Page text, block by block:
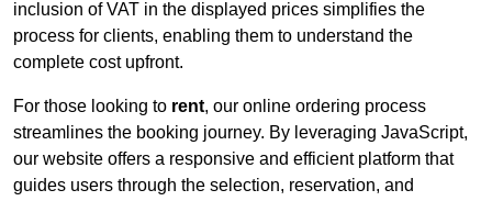
inclusion of VAT in the displayed prices simplifies the
process for clients, enabling them to understand the
complete cost upfront.
For those looking to rent, our online ordering process
streamlines the booking journey. By leveraging JavaScript,
our website offers a responsive and efficient platform that
guides users through the selection, reservation, and